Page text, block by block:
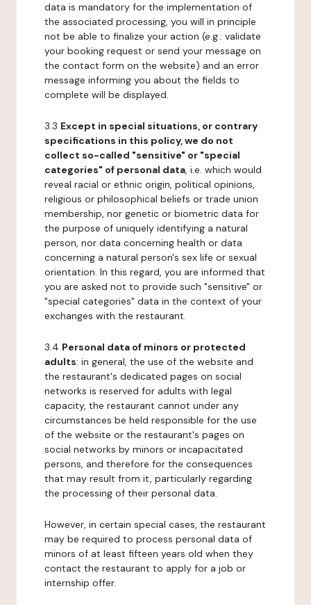
data is mandatory for the implementation of
the associated processing, you will in principle
not be able to finalize your action (e.g.: validate
your booking request or send your message on
the contact form on the website) and an error
message informing you about the fields to
complete will be displayed.
3.3 Except in special situations, or contrary
specifications in this policy, we do not
collect so-called "sensitive" or "special
categories" of personal data, i.e. which would
reveal racial or ethnic origin, political opinions,
religious or philosophical beliefs or trade union
membership, nor genetic or biometric data for
the purpose of uniquely identifying a natural
person, nor data concerning health or data
concerning a natural person's sex life or sexual
orientation. In this regard, you are informed that
you are asked not to provide such "sensitive" or
"special categories" data in the context of your
exchanges with the restaurant.
3.4 Personal data of minors or protected
adults: in general, the use of the website and
the restaurant's dedicated pages on social
networks is reserved for adults with legal
capacity, the restaurant cannot under any
circumstances be held responsible for the use
of the website or the restaurant's pages on
social networks by minors or incapacitated
persons, and therefore for the consequences
that may result from it, particularly regarding
the processing of their personal data.
However, in certain special cases, the restaurant
may be required to process personal data of
minors of at least fifteen years old when they
contact the restaurant to apply for a job or
internship offer.